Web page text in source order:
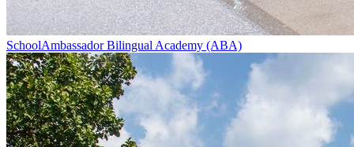
SchoolAmbassador Bilingual Academy (ABA)